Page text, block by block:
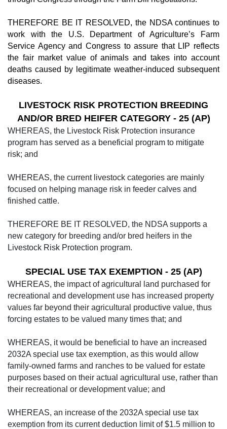
THEREFORE BE IT RESOLVED, the NDSA continues to
work with the U.S. Department of Agriculture’s Farm
Service Agency and Congress to assure that LIP reflects
the fair market value of animals and takes into account
deaths caused by legitimate weather-induced subsequent
diseases.
LIVESTOCK RISK PROTECTION BREEDING
AND/OR BRED HEIFER CATEGORY - 25 (AP)
WHEREAS, the Livestock Risk Protection insurance
program has served as a beneficial program to mitigate
risk; and
WHEREAS, the current livestock categories are mainly
focused on helping manage risk in feeder calves and
finished cattle.
THEREFORE BE IT RESOLVED, the NDSA supports a
new category for breeding and/or bred heifers in the
Livestock Risk Protection program.
SPECIAL USE TAX EXEMPTION - 25 (AP)
WHEREAS, the impact of agricultural land purchased for
recreational and development use has in­creased property
values far beyond their agricultural productive value, thus
forcing estates to be valued many times that; and
WHEREAS, it would be beneficial to have an increased
2032A special use tax exemption, as this would allow
family-owned farms and ranches to be valued for estate
purposes based on their actual agricultural use, rather than
their recreational or development value; and
WHEREAS, an increase of the 2032A special use tax
exemption from its current deduction limit of $1.5 million to